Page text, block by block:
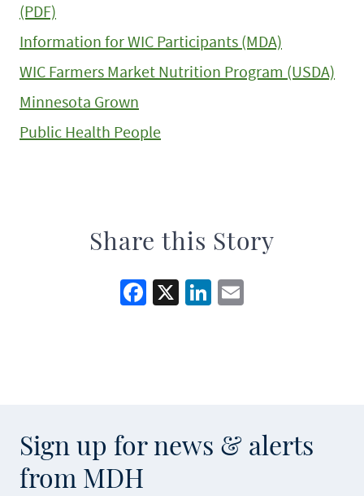
(PDF)
Information for WIC Participants (MDA)
WIC Farmers Market Nutrition Program (USDA)
Minnesota Grown
Public Health People
Share this Story
Facebook
X LinkedIn
Sign up for news & alerts
from MDH